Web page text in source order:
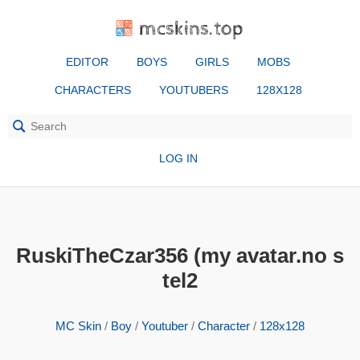
mcskins.top
EDITOR BOYS GIRLS MOBS
CHARACTERS YOUTUBERS 128X128
LOG IN
RuskiTheCzar356 (my avatar.no s
tel2
MC Skin / Boy / Youtuber / Character / 128x128